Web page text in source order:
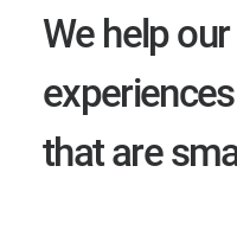
We helpour
experiences
thatare sm